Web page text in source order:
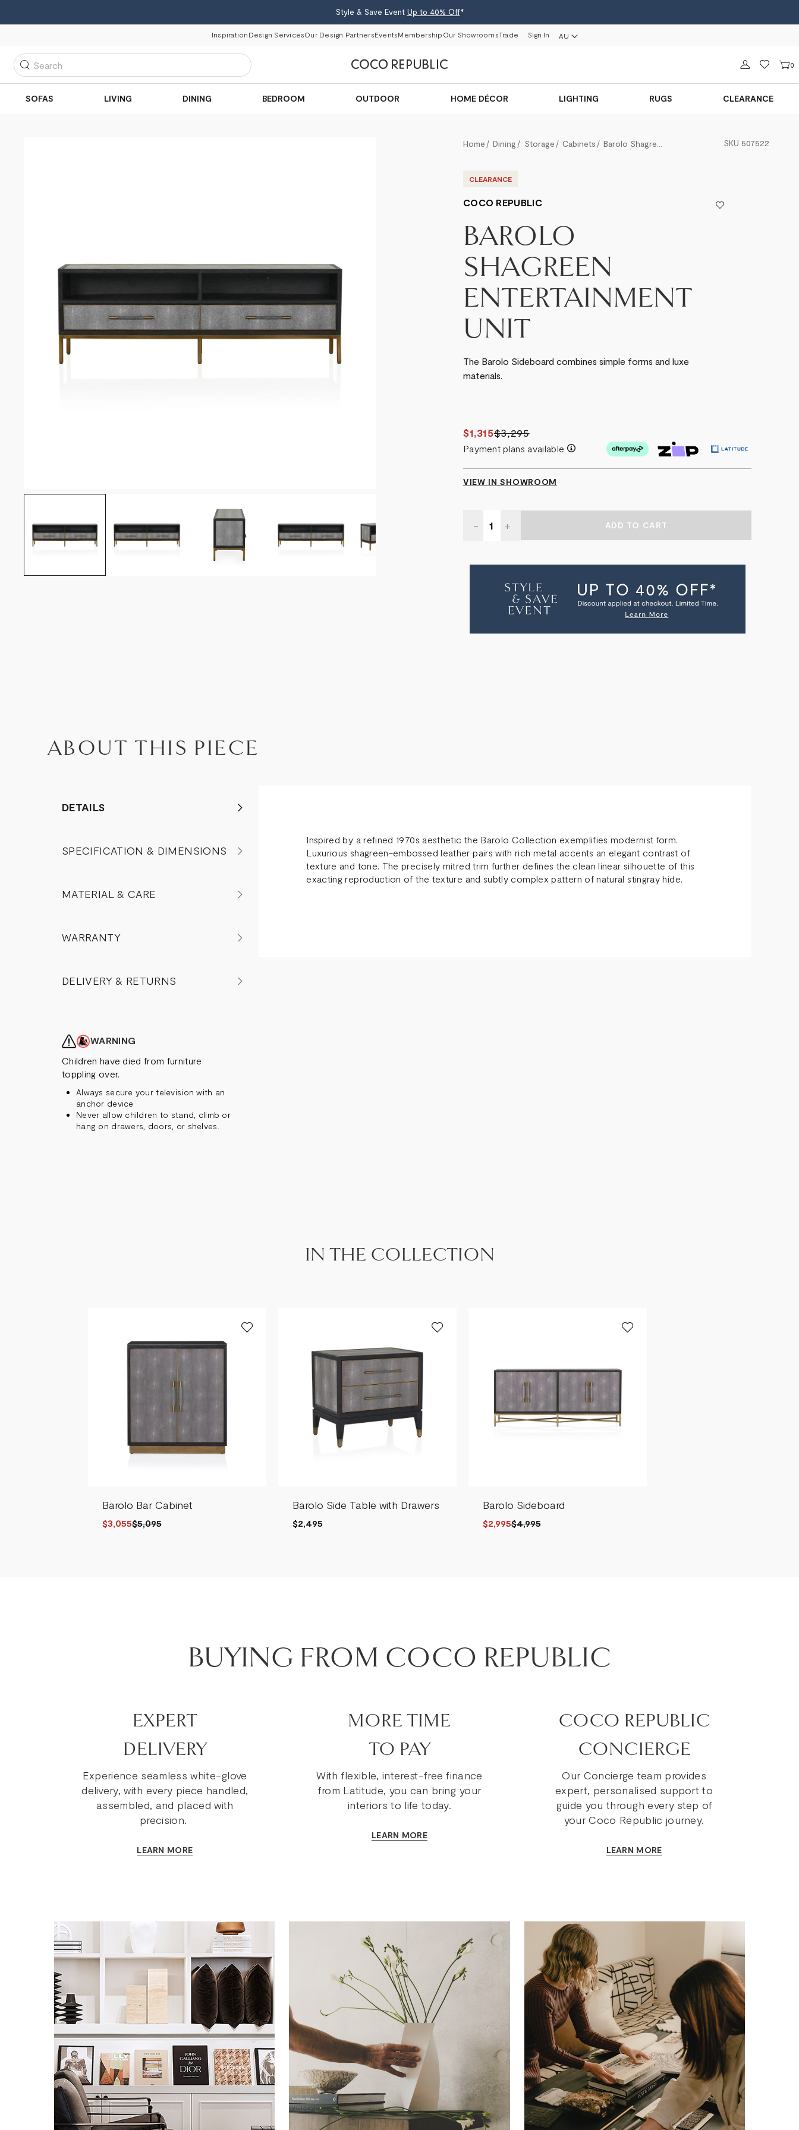
Style & Save Event Up to 40% Off*
Inspiration Design ServicesOur Design PartnersEventsMembership Our ShowroomsTrade Sign In AU
Sign in 0
Search
SOFAS LIVING DINING BEDROOM OUTDOOR HOME DÉCOR LIGHTING RUGS CLEARANCE
Home Dining Storage Cabinets SKU 507522
CLEARANCE
COCO REPUBLIC
BAROLO
SHAGREEN
ENTERTAINMENT
UNIT
The Barolo Sideboard combines simple forms and luxe
materials.
$1,315$3,295
Payment plans available
VIEW IN SHOWROOM
DECREASE
QUANTITY
SHAGREEN
ENTERTAINMENT
-
INCREASE
QUANTITY
SHAGREEN
ENTERTAINMENT
UNIT
+
ABOUT THIS PIECE
DETAILS
SPECIFICATION & DIMENSIONS
MATERIAL & CARE
WARRANTY
DELIVERY & RETURNS
Inspired by a refined 1970s aesthetic the Barolo Collection exemplifies modernist form.
Luxurious shagreen-embossed leather pairs with rich metal accents an elegant contrast of
texture and tone. The precisely mitred trim further defines the clean linear silhouette of this
exacting reproduction of the texture and subtly complex pattern of natural stingray hide.
WARNING
Children have died from furniture
toppling over.
Always secure your television with an
anchor device
Never allow children to stand, climb or
hang on drawers, doors, or shelves.
IN THE COLLECTION
Barolo Bar Cabinet
$3,055$5,095
Barolo Side Table with Drawers
$2,495
Barolo Sideboard
$2,995$4,995
BUYING FROM COCO REPUBLIC
EXPERT
DELIVERY
Experience seamless white-glove
delivery, with every piece handled,
assembled, and placed with
precision.
LEARN MORE
MORE TIME
TO PAY
With flexible, interest-free finance
from Latitude, you can bring your
interiors to life today.
LEARN MORE
COCO REPUBLIC
CONCIERGE
Our Concierge team provides
expert, personalised support to
guide you through every step of
your Coco Republic journey.
LEARN MORE